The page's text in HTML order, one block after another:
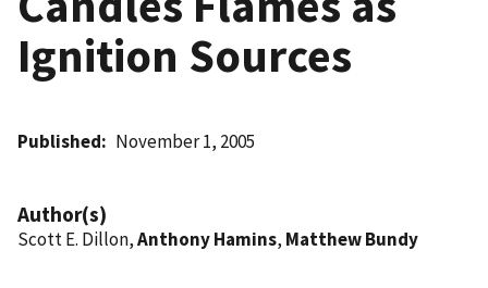
Ignition Sources
Published November 1, 2005
Author(s)
Scott E. Dillon,Anthony Hamins, Matthew Bundy